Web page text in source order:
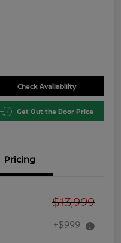
Check Availability
Get Out the Door Price
Pricing
$13,999
+$999